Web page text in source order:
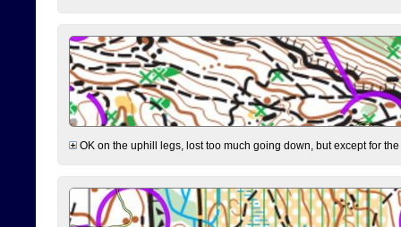
OK on the uphill legs, lost too much going down, but except for